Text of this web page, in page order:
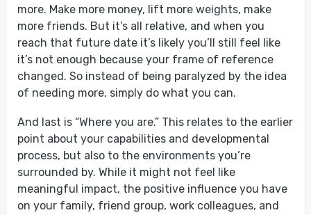
more. Make more money, lift more weights, make
more friends. But it’s all relative, and when you
reach that future date it’s likely you’ll still feel like
it’s not enough because your frame of reference
changed. So instead of being paralyzed by the idea
of needing more, simply do what you can.
And last is “Where you are.” This relates to the earlier
point about your capabilities and developmental
process, but also to the environments you’re
surrounded by. While it might not feel like
meaningful impact, the positive influence you have
on your family, friend group, work colleagues, and